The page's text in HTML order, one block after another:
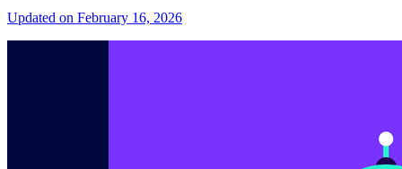
Updated on February 16, 2026